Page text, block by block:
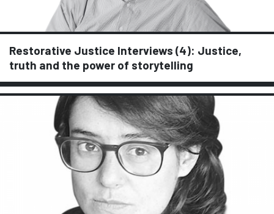
Restorative Justice Interviews (4): Justice,
truth and the power of storytelling